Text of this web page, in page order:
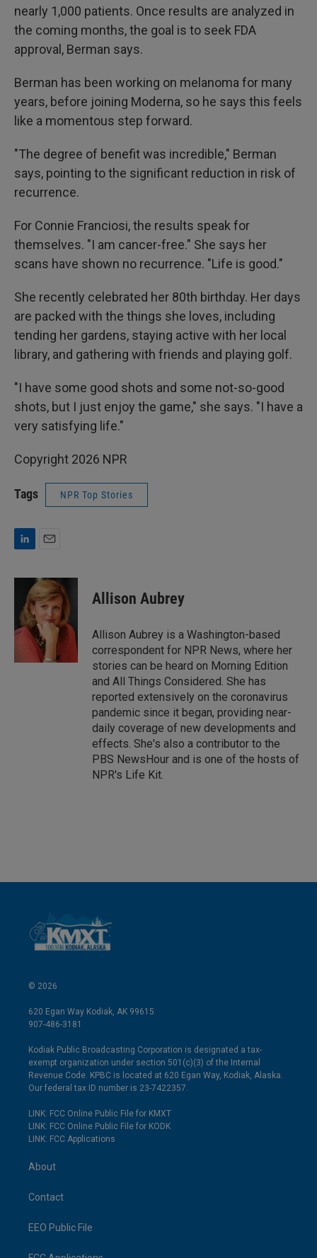
nearly 1,000 patients. Once results are analyzed in
the coming months, the goal is to seek FDA
approval, Berman says.
Berman has been working on melanoma for many
years, before joining Moderna, so he says this feels
like a momentous step forward.
"The degree of benefit was incredible," Berman
says, pointing to the significant reduction in risk of
recurrence.
For Connie Franciosi, the results speak for
themselves. "I am cancer-free." She says her
scans have shown no recurrence. "Life is good."
She recently celebrated her 80th birthday. Her days
are packed with the things she loves, including
tending her gardens, staying active with her local
library, and gathering with friends and playing golf.
"I have some good shots and some not-so-good
shots, but I just enjoy the game," she says. "I have a
very satisfying life."
Copyright 2026 NPR
Tags NPR Top Stories
n
d
I
a
i
l
Allison Aubrey
Allison Aubrey is a Washington-based
correspondent for NPR News, where her
stories can be heard on Morning Edition
and All Things Considered. She has
reported extensively on the coronavirus
pandemic since it began, providing near-
daily coverage of new developments and
effects. She's also a contributor to the
PBS NewsHour and is one of the hosts of
NPR's Life Kit.
© 2026
620 Egan Way Kodiak, AK 99615
907-486-3181
Kodiak Public Broadcasting Corporation is designated a tax-
exempt organization under section 501(c)(3) of the Internal
Revenue Code. KPBC is located at 620 Egan Way, Kodiak, Alaska.
Our federal tax ID number is 23-7422357.
LINK: FCC Online Public File for KMXT
LINK: FCC Online Public File for KODK
LINK: FCC Applications
About
Contact
EEO Public File